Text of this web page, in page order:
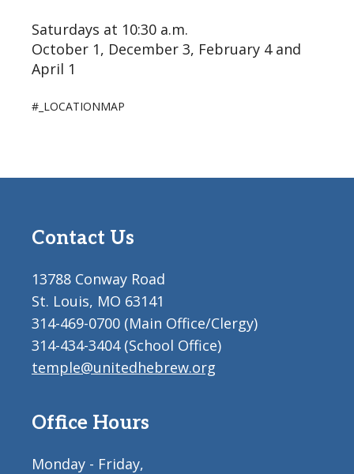
Saturdays at 10:30 a.m.
October 1, December 3, February 4 and
April 1
#_LOCATIONMAP
Contact Us
13788 Conway Road
St. Louis, MO 63141
314-469-0700 (Main Office/Clergy)
314-434-3404 (School Office)
temple@unitedhebrew.org
Office Hours
Monday - Friday,